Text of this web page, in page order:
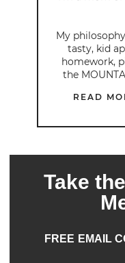
My
tasty, kid
homework,
the
READ
Take
FREE EMAIL